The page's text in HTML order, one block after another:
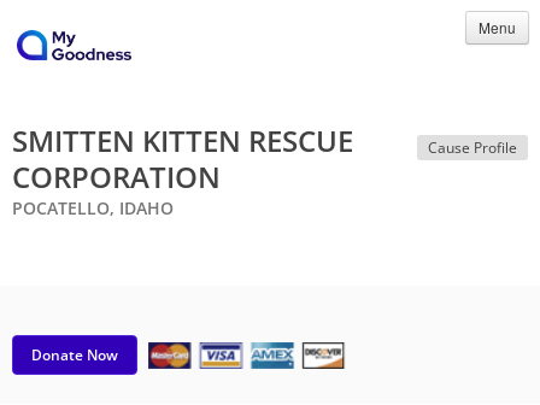
Menu
Cause Profile
SMITTEN KITTEN RESCUE
CORPORATION
POCATELLO, IDAHO
Donate Now